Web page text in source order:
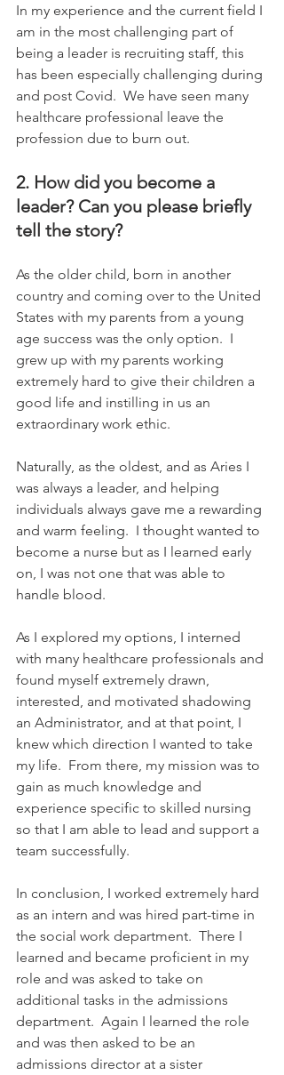
In my experience and the current field I
am in the most challenging part of
being a leader is recruiting staff, this
has been especially challenging during
and post Covid.  We have seen many
healthcare professional leave the
profession due to burn out.
2. How did you become a
leader? Can you please briefly
tell the story?
As the older child, born in another
country and coming over to the United
States with my parents from a young
age success was the only option.  I
grew up with my parents working
extremely hard to give their children a
good life and instilling in us an
extraordinary work ethic.
Naturally, as the oldest, and as Aries I
was always a leader, and helping
individuals always gave me a rewarding
and warm feeling.  I thought wanted to
become a nurse but as I learned early
on, I was not one that was able to
handle blood.
As I explored my options, I interned
with many healthcare professionals and
found myself extremely drawn,
interested, and motivated shadowing
an Administrator, and at that point, I
knew which direction I wanted to take
my life.  From there, my mission was to
gain as much knowledge and
experience specific to skilled nursing
so that I am able to lead and support a
team successfully.
In conclusion, I worked extremely hard
as an intern and was hired part-time in
the social work department.  There I
learned and became proficient in my
role and was asked to take on
additional tasks in the admissions
department.  Again I learned the role
and was then asked to be an
admissions director at a sister